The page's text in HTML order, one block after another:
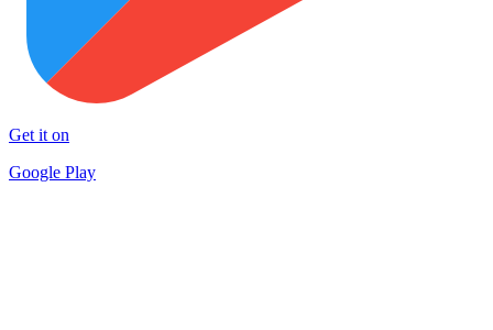
Get it on
Google Play